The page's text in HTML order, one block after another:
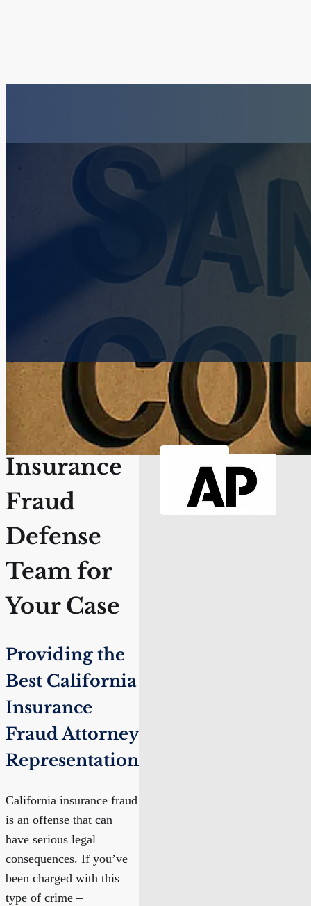
Secure the
Best
Insurance
Fraud
Defense
Team for
Your Case
Providing the
Best California
Insurance
Fraud Attorney
Representation
California insurance fraud
is an offense that can
have serious legal
consequences. If you’ve
been charged with this
type of crime –